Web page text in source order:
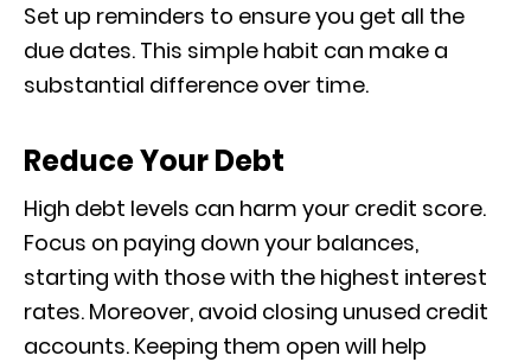
Set up reminders to ensure you get all the
due dates. This simple habit can make a
substantial difference over time.
Reduce Your Debt
High debt levels can harm your credit score.
Focus on paying down your balances,
starting with those with the highest interest
rates. Moreover, avoid closing unused credit
accounts. Keeping them open will help